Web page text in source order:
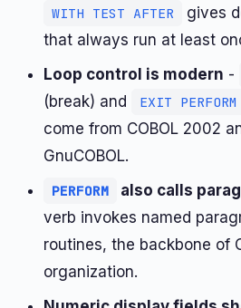
WITH TEST AFTER
gives
that always run at least
Loop control is modern -
(break) and EXIT
come from COBOL 2002
GnuCOBOL.
PERFORM also calls
verb invokes named
routines, the backbone of
organization.